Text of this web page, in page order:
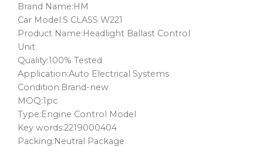
Brand Name:HM
Car Model:S CLASS W221
Product Name:Headlight Ballast Control
Unit
Quality:100% Tested
Application:Auto Electrical Systems
Condition:Brand-new
MOQ:1pc
Type:Engine Control Model
Key words:2219000404
Packing:Neutral Package